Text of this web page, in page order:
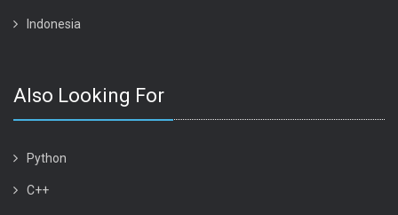
Indonesia
Also Looking For
Python
C++